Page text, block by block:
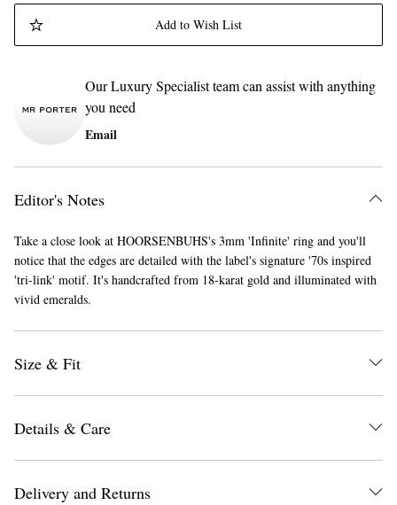
Add to Wish List
Our Luxury Specialist team can assist with anything
you need
Email
Editor's Notes
Take a close look at HOORSENBUHS's 3mm 'Infinite' ring and you'll
notice that the edges are detailed with the label's signature '70s inspired
'tri-link' motif. It's handcrafted from 18-karat gold and illuminated with
vivid emeralds.
Size & Fit
Details & Care
Delivery and Returns